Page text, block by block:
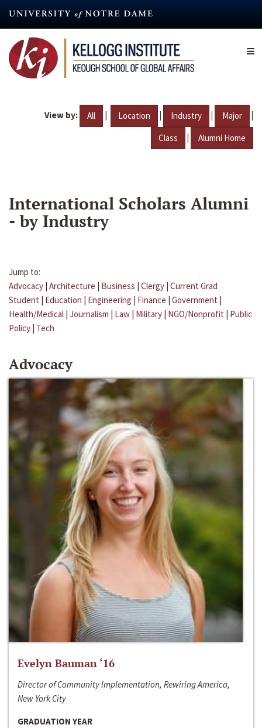
content
View by: All | Location | Industry | Major |
Class | Alumni Home
International Scholars Alumni
- by Industry
Jump to:
Advocacy | Architecture | Business | Clergy | Current Grad
Student | Education | Engineering | Finance | Government |
Health/Medical | Journalism | Law | Military | NGO/Nonprofit | Public
Policy | Tech
Advocacy
Evelyn Bauman ‘16
Director of Community Implementation, Rewiring America,
New York City
GRADUATION YEAR